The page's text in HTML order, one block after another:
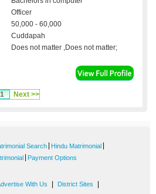
Officer
50,000 - 60,000
Cuddapah
Does not matter ,Does not matter;
1 Next >>
Search Hindu Matrimonial
Payment Options
With Us District Sites